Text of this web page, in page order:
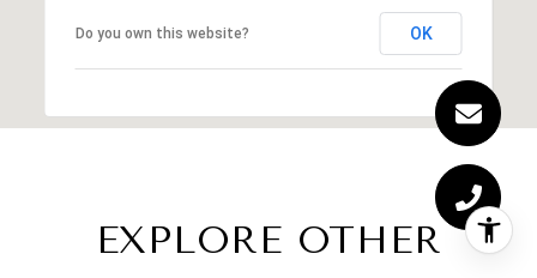
Do you own this website? OK
EXPLORE OTHER